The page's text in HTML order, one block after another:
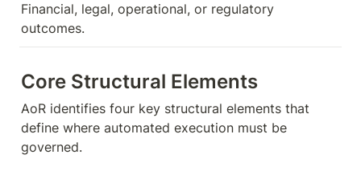
Financial, legal, operational, or regulatory
outcomes.
Core Structural Elements
AoR identifies four key structural elements that
define where automated execution must be
governed.